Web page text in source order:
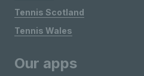
Tennis Scotland
Tennis Wales
Our apps